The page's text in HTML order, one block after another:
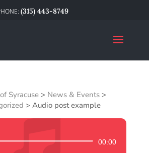
(315) 443-8749
Syracuse> News & Events>
> Audio post example
Audio
00:00